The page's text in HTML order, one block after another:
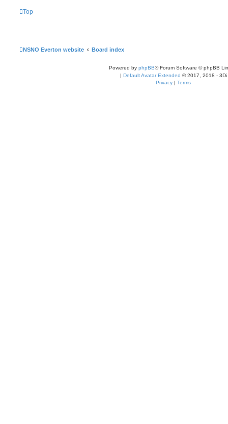
Top
NSNO Everton website Board index
Powered by phpBB® Forum Software © phpBB
| Default Avatar Extended © 2017, 2018 - 3Di
Privacy | Terms